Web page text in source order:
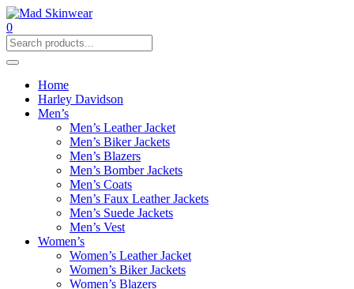
0
Home
Harley Davidson
Men’s
Men’s Leather Jacket
Men’s Biker Jackets
Men’s Blazers
Men’s Bomber Jackets
Men’s Coats
Men’s Faux Leather Jackets
Men’s Suede Jackets
Men’s Vest
Women’s
Women’s Leather Jacket
Women’s Biker Jackets
Women’s Blazers